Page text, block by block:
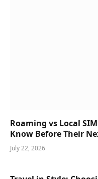
Roaming vs Local
Know Before Their
July 22, 2026